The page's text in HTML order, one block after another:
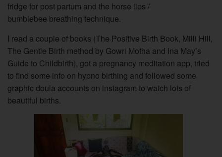
fridge for post partum and the horse lips /
bumblebee breathing technique.
I read a couple of books (The Positive Birth Book, Milli Hill,
The Gentle Birth method by Gowri Motha and Ina May’s
Guide to Childbirth), got a pregnancy meditation app, tried
to find some info on hypno birthing and followed some
graphic doula accounts on instagram to watch lots of
beautiful births.